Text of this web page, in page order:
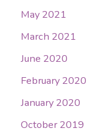
May 2021
March 2021
June 2020
February 2020
January 2020
October 2019